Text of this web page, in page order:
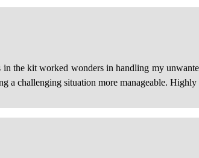
the kit worked wonders in handling my
a challenging situation more manageable.